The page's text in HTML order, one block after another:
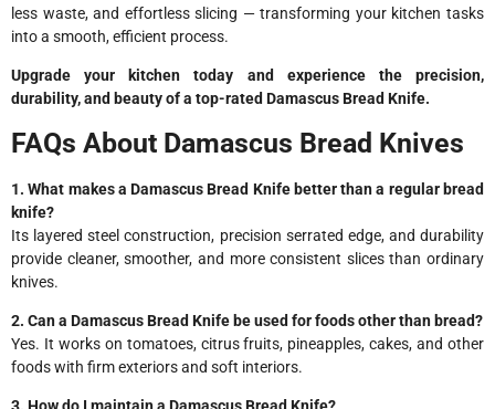
less waste, and effortless slicing — transforming your kitchen tasks
into a smooth, efficient process.
Upgrade your kitchen today and experience the precision,
durability, and beauty of a top-rated Damascus Bread Knife.
FAQs About Damascus Bread Knives
1. What makes a Damascus Bread Knife better than a regular bread
knife?
Its layered steel construction, precision serrated edge, and durability
provide cleaner, smoother, and more consistent slices than ordinary
knives.
2. Can a Damascus Bread Knife be used for foods other than bread?
Yes. It works on tomatoes, citrus fruits, pineapples, cakes, and other
foods with firm exteriors and soft interiors.